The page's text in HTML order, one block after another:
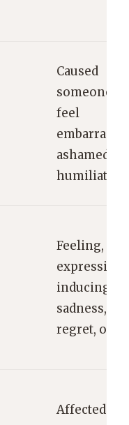
Caused
someone to
feel
ashamed, or
humiliated.
Feeling,
inducing
sadness,
regret, or
Affected by